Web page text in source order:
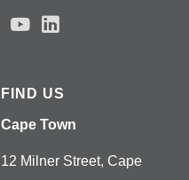
FIND US
Cape Town
12 Milner Street, Cape